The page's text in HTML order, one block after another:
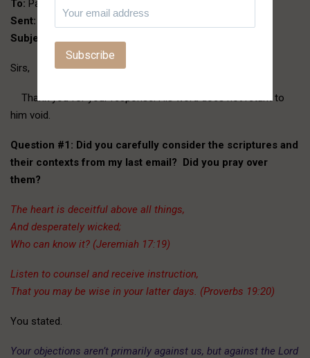
To: Paul and Victor
Sent: Saturday, February 27, 2016 7:13 PM
Subject:
Sirs,
Thank you for your response. His word does not return to
him void.
Question #1: Did you carefully consider the scriptures and
their contexts from my last email? Did you pray over
them?
The heart is deceitful above all things,
And desperately wicked;
Who can know it? (Jeremiah 17:19)
Listen to counsel and receive instruction,
That you may be wise in your latter days. (Proverbs 19:20)
You stated.
Your objections aren’t primarily against us, but against the Lord